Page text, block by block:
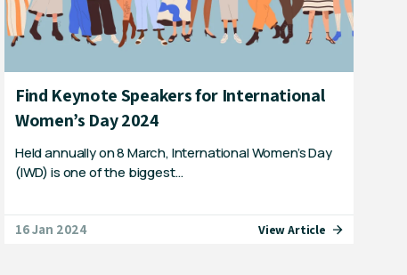
Find Keynote Speakers for International
Women’s Day 2024
Held annually on 8 March, International Women’s Day
(IWD) is one of the biggest…
16 Jan 2024 View Article